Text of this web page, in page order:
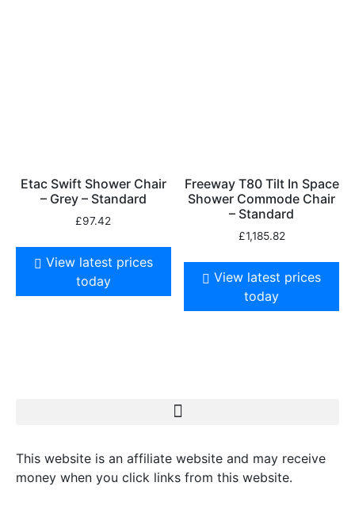
Etac Swift Shower Chair
– Grey – Standard
£97.42
View latest prices
today
Freeway T80 Tilt In Space
Shower Commode Chair
– Standard
£1,185.82
View latest prices
today
This website is an affiliate website and may receive
money when you click links from this website.